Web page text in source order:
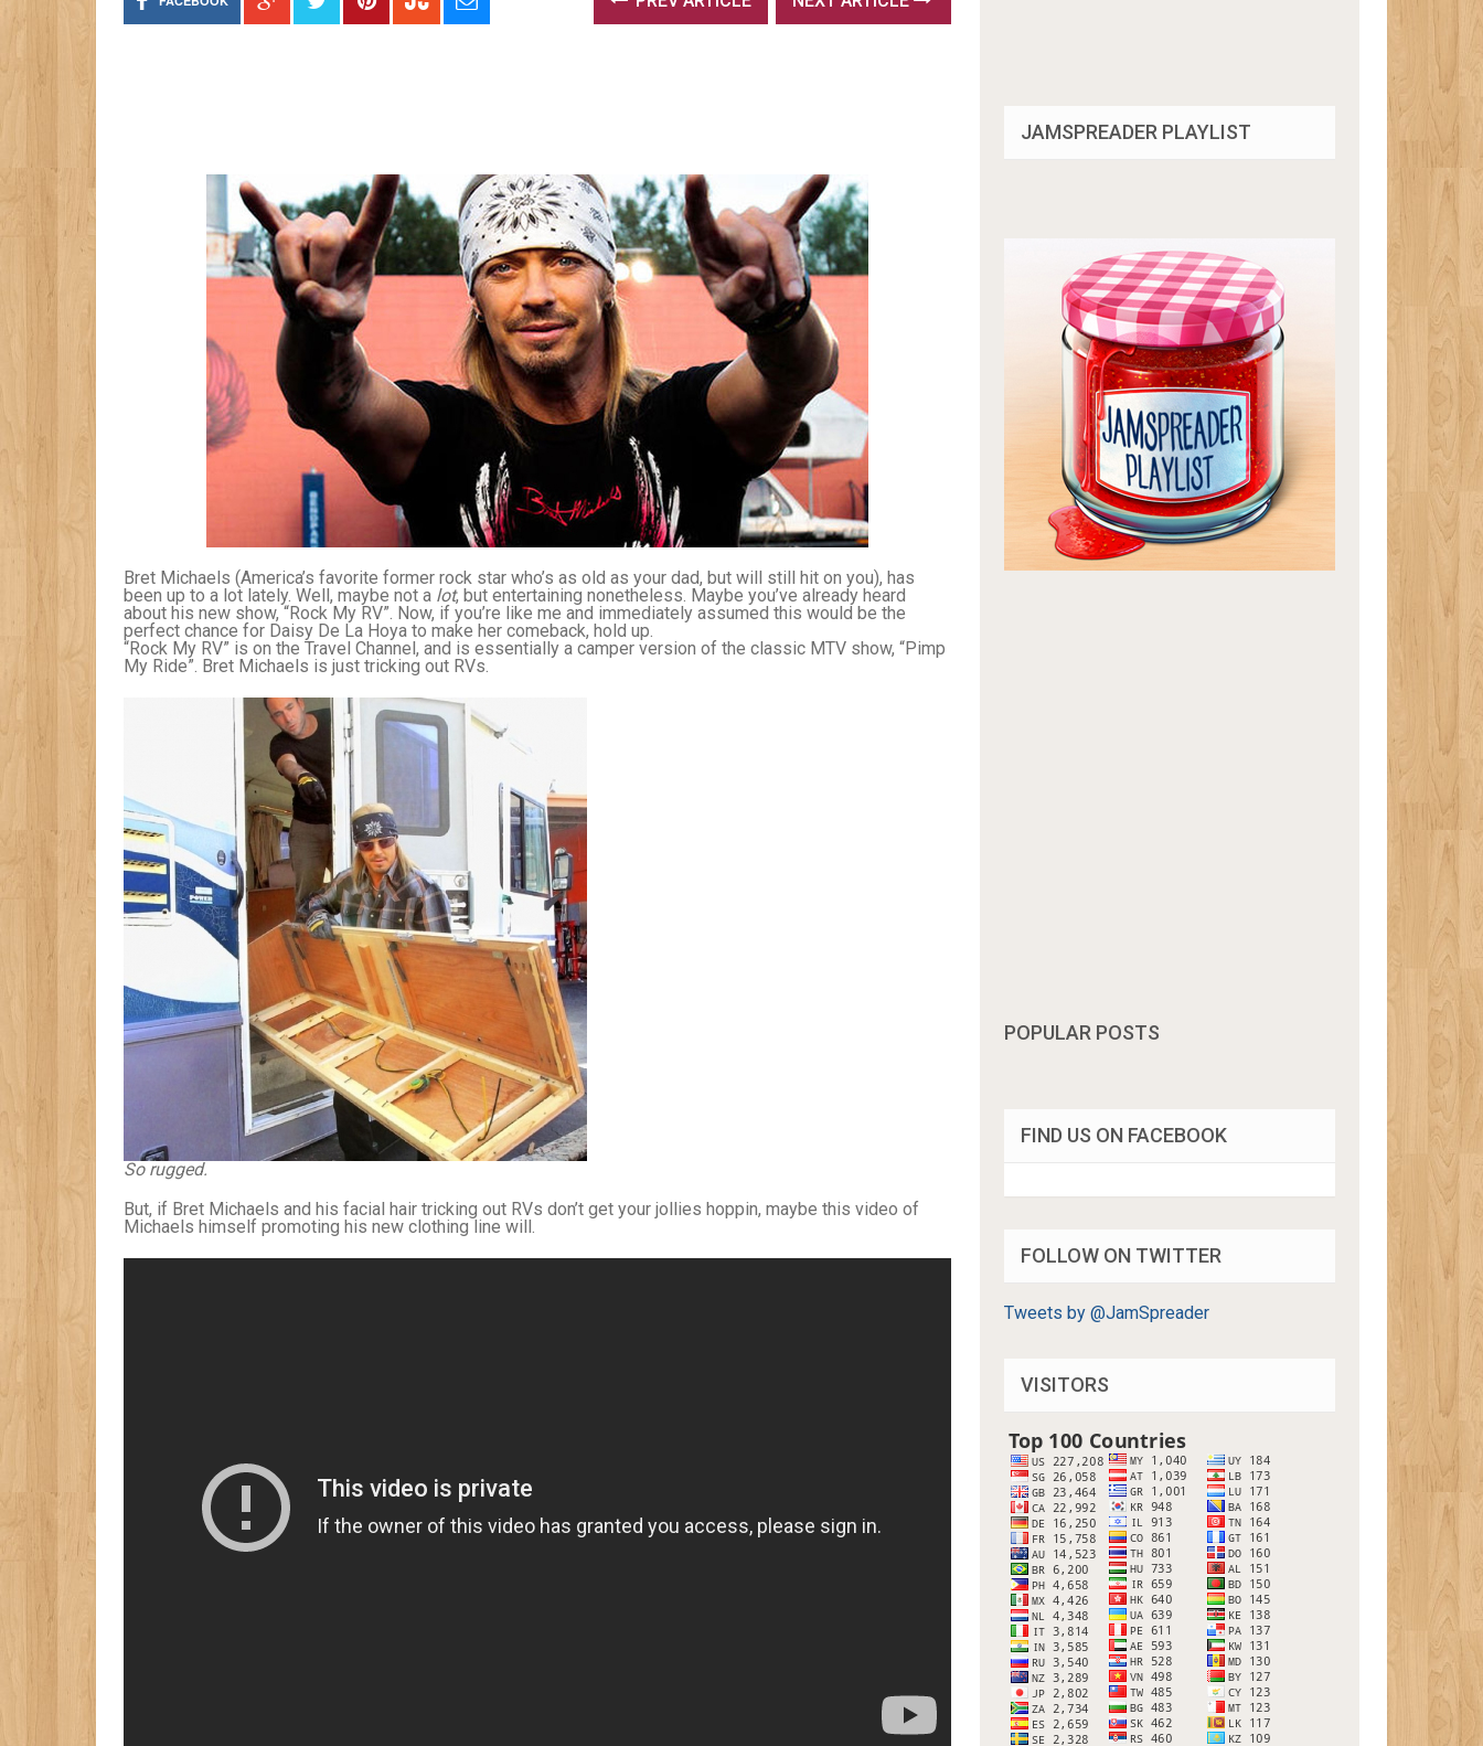
Bret Michaels (America’s favorite former rock star who’s as old as your dad, but will still hit on you), has
been up to a lot lately. Well, maybe not a lot, but entertaining nonetheless. Maybe you’ve already heard
about his new show, “Rock My RV”. Now, if you’re like me and immediately assumed this would be the
perfect chance for Daisy De La Hoya to make her comeback, hold up.
“Rock My RV” is on the Travel Channel, and is essentially a camper version of the classic MTV show, “Pimp
My Ride”. Bret Michaels is just tricking out RVs.
So rugged.
But, if Bret Michaels and his facial hair tricking out RVs don’t get your jollies hoppin, maybe this video of
Michaels himself promoting his new clothing line will.
JAMSPREADER PLAYLIST
POPULAR POSTS
FIND US ON FACEBOOK
FOLLOW ON TWITTER
Tweets by @JamSpreader
VISITORS